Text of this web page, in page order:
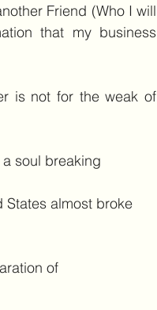
Friend (Who I will
that my business
is not for the weak of
soul breaking
States almost broke
of